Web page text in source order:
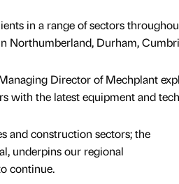
in a range of sectors
Northumberland, Durham,
Director of Mechplant
with the latest equipment and
and construction sectors; the
underpins our regional
continue.